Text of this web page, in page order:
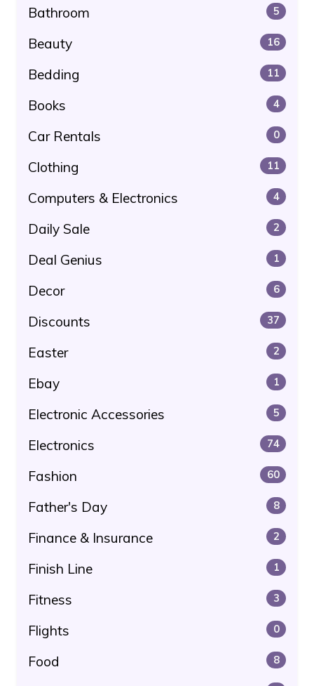
Bathroom 5
Beauty 16
Bedding 11
Books 4
Car Rentals 0
Clothing 11
Computers & Electronics 4
Daily Sale 2
Deal Genius 1
Decor 6
Discounts 37
Easter 2
Ebay 1
Electronic Accessories 5
Electronics 74
Fashion 60
Father's Day 8
Finance & Insurance 2
Finish Line 1
Fitness 3
Flights 0
Food 8